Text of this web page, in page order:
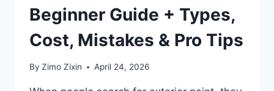
Beginner Guide + Types,
Cost, Mistakes & Pro Tips
By Zimo Zixin April 24, 2026